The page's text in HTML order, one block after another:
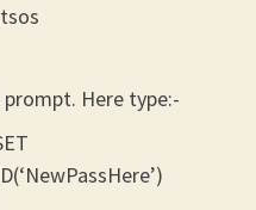
Here type:-